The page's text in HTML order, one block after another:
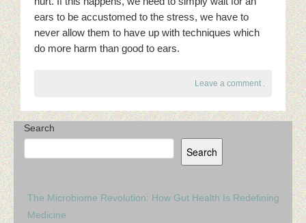
ears to be accustomed to the stress, we have to
never allow them to have up with techniques which
do more harm than good to ears.
Leave a comment .
Search
Search
The Microbiome Revolution: How Gut Health Is Redefining
Medicine